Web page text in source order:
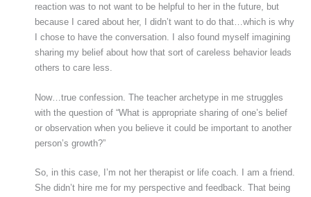
reaction was to not want to be helpful to her in the future, but
because I cared about her, I didn’t want to do that…which is why
I chose to have the conversation. I also found myself imagining
sharing my belief about how that sort of careless behavior leads
others to care less.
Now…true confession. The teacher archetype in me struggles
with the question of “What is appropriate sharing of one’s belief
or observation when you believe it could be important to another
person’s growth?”
So, in this case, I’m not her therapist or life coach. I am a friend.
She didn’t hire me for my perspective and feedback. That being